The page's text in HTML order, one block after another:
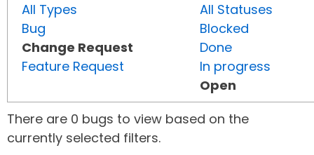
All Types
Bug
Change Request
Feature Request
All Statuses
Blocked
Done
In progress
Open
There are 0 bugs to view based on the
currently selected filters.